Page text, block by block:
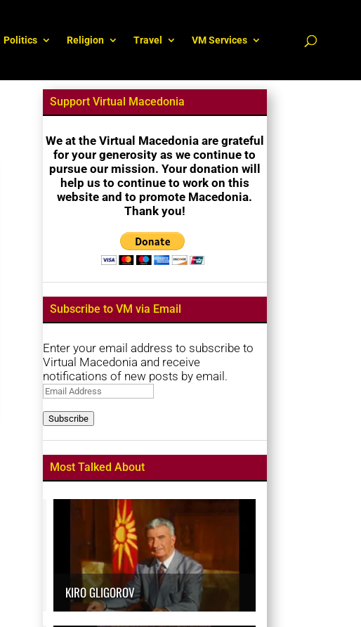
Politics Religion Travel VM Services
Support Virtual Macedonia
We at the Virtual Macedonia are grateful
for your generosity as we continue to
pursue our mission. Your donation will
help us to continue to work on this
website and to promote Macedonia.
Thank you!
Subscribe to VM via Email
Enter your email address to subscribe to
Virtual Macedonia and receive
notifications of new posts by email.
Email
Address
Subscribe
Most Talked About
KIRO GLIGOROV